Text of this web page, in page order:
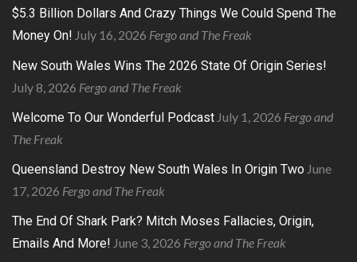
$5.3 Billion Dollars And Crazy Things We Could Spend The
Money On! July 16, 2026 Fergo and The Freak
New South Wales Wins The 2026 State Of Origin Series!
July 8, 2026 Fergo and The Freak
Welcome To Our Wonderful Podcast July 1, 2026 Fergo and
The Freak
Queensland Destroy New South Wales In Origin Two June
17, 2026 Fergo and The Freak
The End Of Shark Park? Mitch Moses Fallacies, Origin,
Emails And More! June 3, 2026 Fergo and The Freak